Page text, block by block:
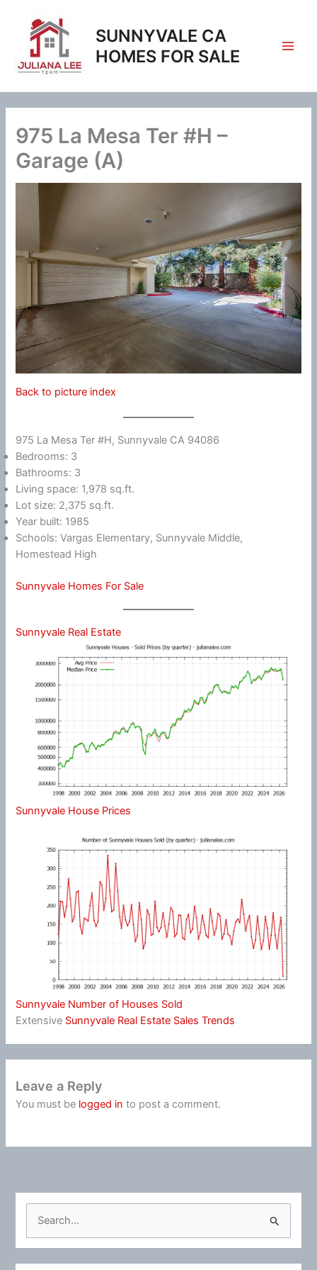
content
SUNNYVALE CA
HOMES FOR SALE
975 La Mesa Ter #H –
Garage (A)
Back to picture index
975 La Mesa Ter #H, Sunnyvale CA 94086
Bedrooms: 3
Bathrooms: 3
Living space: 1,978 sq.ft.
Lot size: 2,375 sq.ft.
Year built: 1985
Schools: Vargas Elementary, Sunnyvale Middle,
Homestead High
Sunnyvale Homes For Sale
Sunnyvale Real Estate
Sunnyvale House Prices
Sunnyvale Number of Houses Sold
Extensive Sunnyvale Real Estate Sales Trends
Leave a Reply
You must be logged in to post a comment.